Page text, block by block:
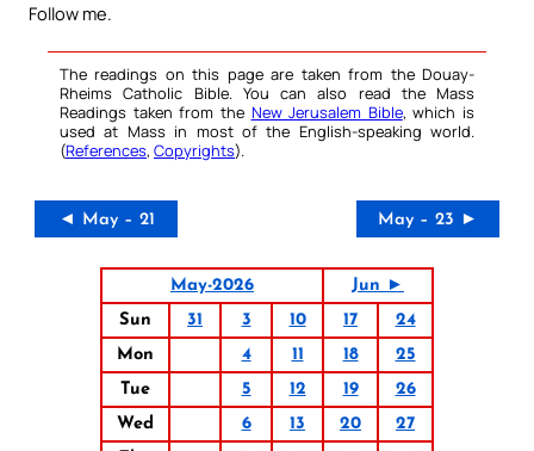
Follow me.
The readings on this page are taken from the Douay-
Rheims Catholic Bible. You can also read the Mass
Readings taken from the New Jerusalem Bible, which is
used at Mass in most of the English-speaking world.
(References, Copyrights).
◄ May – 21 May – 23 ►
May-2026
Jun ►
Sun
31 3 10 17
24
Mon
4 11 18
25
Tue
5 12 19
26
Wed
6 13 20
27